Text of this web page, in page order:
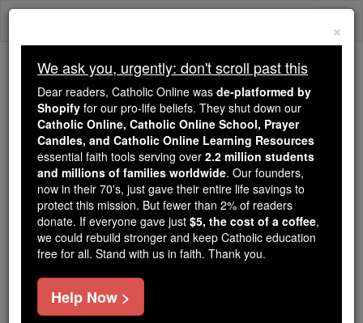
Skip
Because of You, 2.2 Million
Students Are Being Formed in the
Faith
Because of generous supporters like you,
Catholic Online School has already delivered
free, faithful Catholic education to over 2.2
million students across 193 countries. In an age
of noise and algorithms, you are helping form
souls with truth, prayer, Scripture, and Christ.
If everyone who reads this gave just $5 — the
cost of a coffee — we could reach even more
×
We ask you, urgently: don't scroll past this
Dear readers, Catholic Online was de-platformed by
Shopify for our pro-life beliefs. They shut down our
Catholic Online, Catholic Online School, Prayer
Candles, and Catholic Online Learning Resources
essential faith tools serving over 2.2 million students
and millions of families worldwide. Our founders,
now in their 70's, just gave their entire life savings to
protect this mission. But fewer than 2% of readers
donate. If everyone gave just $5, the cost of a coffee,
we could rebuild stronger and keep Catholic education
free for all. Stand with us in faith. Thank you.
Help Now >